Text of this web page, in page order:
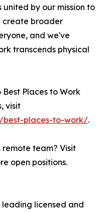
by our mission to
create broader
and we've
transcends physical
Places to Work
visit
best-places-to-work/.
remote team? Visit
open positions.
leading licensed and